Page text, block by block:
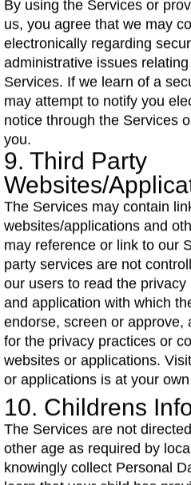
By using the Services or
us, you agree that we may
electronically regarding
administrative issues
Services. If we learn of a
may attempt to notify you
notice through the Services
you.
9. Third Party
Websites/
The Services may contain
websites/applications and
may reference or link to our
party services are not
our users to read the
and application with which
endorse, screen or approve,
for the privacy practices or
websites or applications.
or applications is at your
10. Childrens
The Services are not
other age as required by
knowingly collect Personal